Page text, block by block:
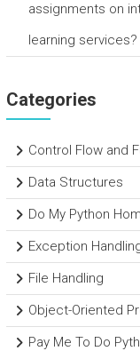
assignments on
learning services?
Categories
Control Flow and
Data Structures
Do My Python
Exception
File Handling
Object-Oriented
Pay Me To Do